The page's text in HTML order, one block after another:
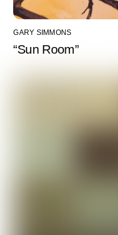
GARY SIMMONS
“Sun Room”